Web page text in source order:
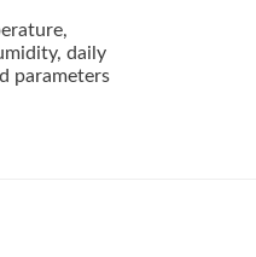
daily
parameters